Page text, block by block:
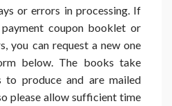
or errors in processing. If
coupon booklet or
you can request a new one
below. The books take
to produce and are mailed
please allow sufficient time